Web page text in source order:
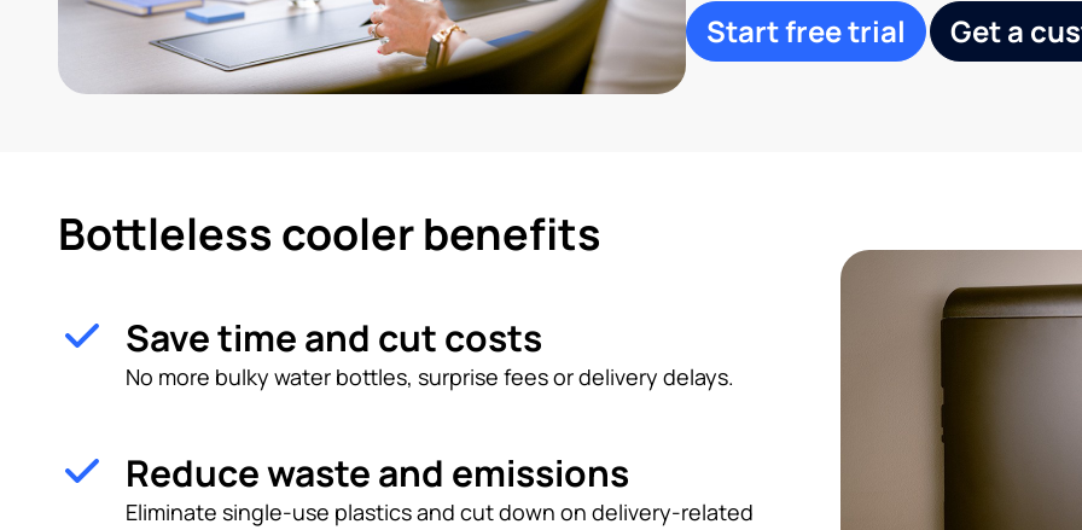
Start free trial Get a
Bottleless cooler benefits
Save time and cut costs
No more bulky water bottles, surprise fees or delivery delays.
Reduce waste and emissions
Eliminate single-use plastics and cut down on delivery-related